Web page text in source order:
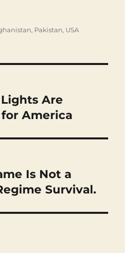
Pakistan, USA
Are
America
Is Not a
Survival.